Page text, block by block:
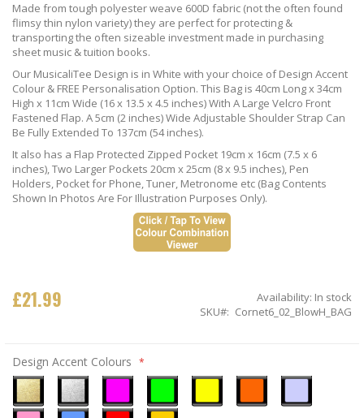
Made from tough polyester weave 600D fabric (not the often found
flimsy thin nylon variety) they are perfect for protecting &
transporting the often sizeable investment made in purchasing
sheet music & tuition books.
Our MusicaliTee Design is in White with your choice of Design Accent
Colour & FREE Personalisation Option. This Bag is 40cm Long x 34cm
High x 11cm Wide (16 x 13.5 x 4.5 inches) With A Large Velcro Front
Fastened Flap. A 5cm (2 inches) Wide Adjustable Shoulder Strap Can
Be Fully Extended To 137cm (54 inches).
It also has a Flap Protected Zipped Pocket 19cm x 16cm (7.5 x 6
inches), Two Larger Pockets 20cm x 25cm (8 x 9.5 inches), Pen
Holders, Pocket for Phone, Tuner, Metronome etc (Bag Contents
Shown In Photos Are For Illustration Purposes Only).
£21.99 Availability: In stock
SKU
Cornet6_02_BlowH_BAG
Design Accent Colours